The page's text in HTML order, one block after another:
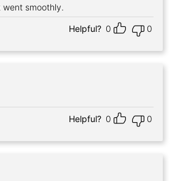
smoothly.
Helpful? 0 0
Helpful? 0 0